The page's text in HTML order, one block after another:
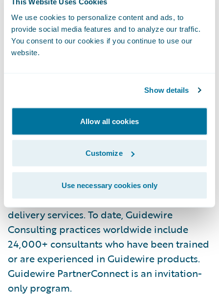
We use cookies to personalize content and ads, to
provide social media features and to analyze our traffic.
You consent to our cookies if you continue to use our
website.
Show details
Allow all cookies
Customize
Use necessary cookies only
experience, and a best-in-class services
warranty, Ogon prioritizes agility and client
empowerment. The company’s commitment
to continuously improve service delivery
ogonconsulting.com.
About Guidewire PartnerConnect
Guidewire PartnerConnect Consulting
partners provide consulting services such as
business transformation and strategy,
implementation and related solution and
delivery services. To date, Guidewire
Consulting practices worldwide include
24,000+ consultants who have been trained
or are experienced in Guidewire products.
Guidewire PartnerConnect is an invitation-
only program.